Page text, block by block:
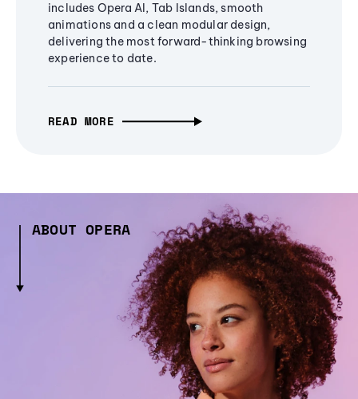
includes Opera AI, Tab Islands, smooth
animations and a clean modular design,
delivering the most forward-thinking browsing
experience to date.
READ MORE
ABOUT OPERA